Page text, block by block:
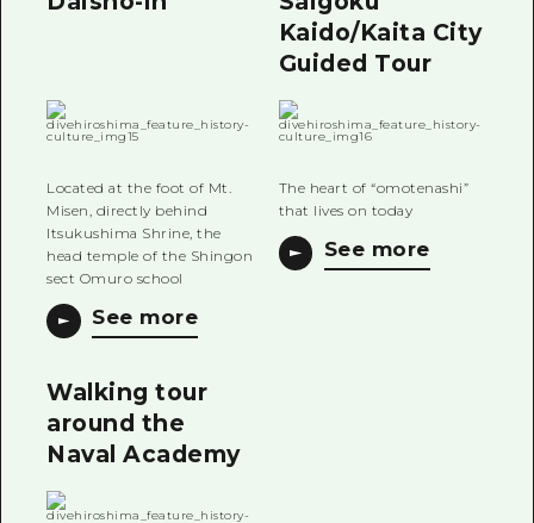
Located at the foot of Mt.
Misen, directly behind
Itsukushima Shrine, the
head temple of the Shingon
sect Omuro school
See more
Kaido/Kaita City
Guided Tour
The heart of “omotenashi”
that lives on today
See more
Walking tour
around the
Naval Academy